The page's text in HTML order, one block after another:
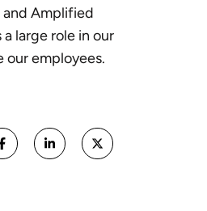
and Amplified
large role in our
our employees.